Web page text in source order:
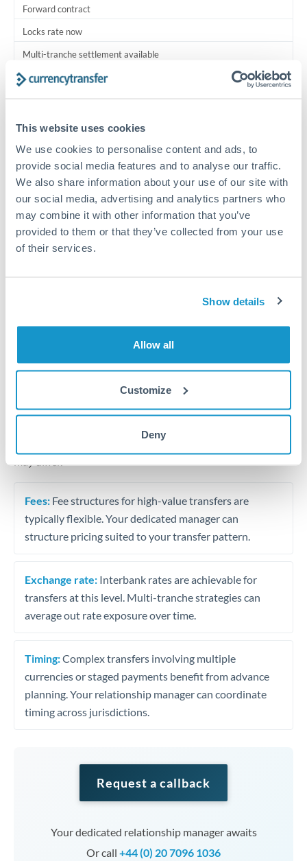
This website uses cookies
We use cookies to personalise content and ads, to
provide social media features and to analyse our traffic.
We also share information about your use of our site with
our social media, advertising and analytics partners who
may combine it with other information that you’ve
provided to them or that they’ve collected from your use
of their services.
Show details
Allow all
Customize
Deny
Forward contract
Locks rate now
Multi-tranche settlement available
RM coordination
Your relationship manager coordinates all parties
Typical timing (not guaranteed). Actual delivery depends on
provider, verification requirements, and banking hours in
both countries.
Common Reasons to Transfer 1,000,000 DKK
Business acquisition and investment funding
Trust and estate distributions across borders
Fees: Fee structures for high-value transfers are
typically flexible. Your dedicated manager can
structure pricing suited to your transfer pattern.
Exchange rate: Interbank rates are achievable for
transfers at this level. Multi-tranche strategies can
average out rate exposure over time.
Timing:Complex transfers involving multiple
currencies or staged payments benefit from advance
planning. Your relationship manager can coordinate
timing across jurisdictions.
Request a callback
Your dedicated relationship manager awaits
Or call +44 (0) 20 7096 1036